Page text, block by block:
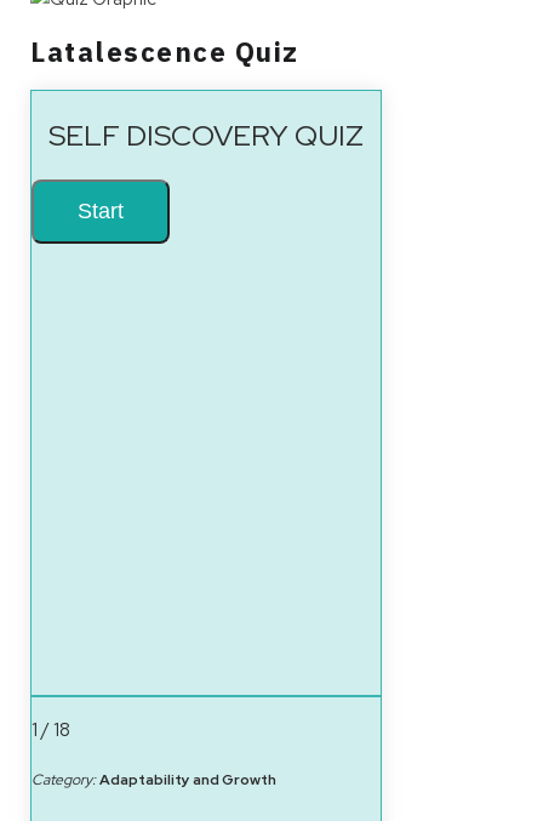
Latalescence Quiz
SELF DISCOVERY QUIZ
1 / 18
Category:Adaptability and Growth